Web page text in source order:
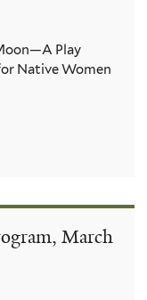
Play
Native Women
March